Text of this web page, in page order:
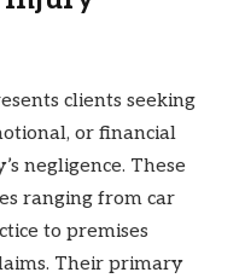
clients seeking
or financial
negligence. These
ranging from car
to premises
Their primary